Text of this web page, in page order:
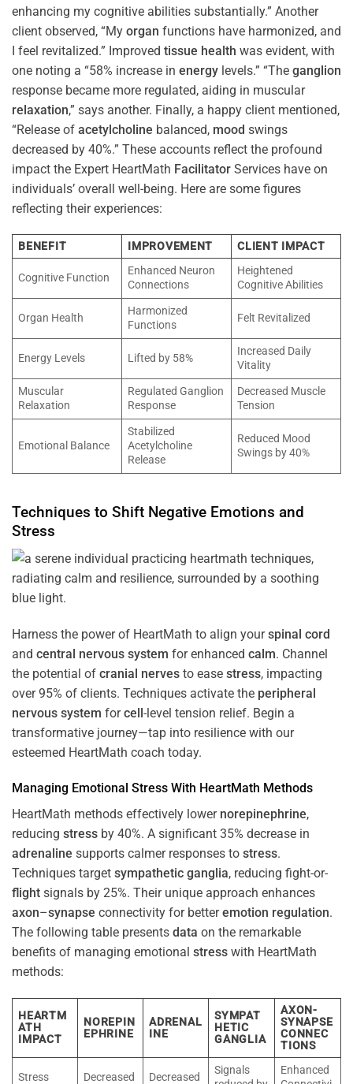
enhancing my cognitive abilities substantially.” Another
client observed, “My organ functions have harmonized, and
I feel revitalized.” Improved tissue health was evident, with
one noting a “58% increase in energy levels.” “The ganglion
response became more regulated, aiding in muscular
relaxation,” says another. Finally, a happy client mentioned,
“Release of acetylcholine balanced, mood swings
decreased by 40%.” These accounts reflect the profound
impact the Expert HeartMath Facilitator Services have on
individuals’ overall well-being. Here are some figures
reflecting their experiences:
BENEFIT IMPROVEMENT CLIENT IMPACT
Cognitive Function
Enhanced Neuron
Connections
Heightened
Cognitive Abilities
Organ Health
Harmonized
Functions
Felt Revitalized
Energy Levels Lifted by 58%
Increased Daily
Vitality
Muscular
Relaxation
Regulated Ganglion
Response
Decreased Muscle
Tension
Emotional Balance
Stabilized
Acetylcholine
Release
Reduced Mood
Swings by 40%
Techniques to Shift Negative Emotions and
Stress
Harness the power of HeartMath to align yourspinal cord
and central nervous system for enhanced calm. Channel
the potential of cranial nerves to ease stress, impacting
over 95% of clients. Techniques activate the peripheral
nervous system forcell-level tension relief. Begin a
transformative journey—tap into resilience with our
esteemed HeartMath coach today.
Managing Emotional Stress With HeartMath Methods
HeartMath methods effectively lower norepinephrine,
reducing stress by 40%. A significant 35% decrease in
adrenaline supports calmer responses to stress.
Techniques target sympathetic ganglia, reducing fight-or-
flight signals by 25%. Their unique approach enhances
axon–synapse connectivity for betteremotion regulation.
The following table presents data on the remarkable
benefits of managing emotional stress with HeartMath
methods:
HEARTM
ATH
IMPACT
NOREPIN
EPHRINE
ADRENAL
INE
SYMPAT
HETIC
GANGLIA
AXON-
SYNAPSE
CONNEC
TIONS
Stress Decreased Decreased
Signals
Enhanced